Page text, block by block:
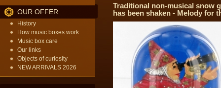
OUR OFFER
History
How music boxes work
Music box care
Our links
Objects of curiosity
NEW ARRIVALS 2026
Traditional non-musical snow
has been shaken - Melody for